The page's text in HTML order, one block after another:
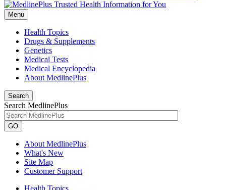
Menu
Health Topics
Drugs & Supplements
Genetics
Medical Tests
Medical Encyclopedia
About MedlinePlus
Search
Search MedlinePlus
GO
About MedlinePlus
What's New
Site Map
Customer Support
Health Topics